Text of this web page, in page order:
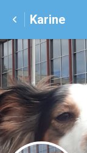
Karine